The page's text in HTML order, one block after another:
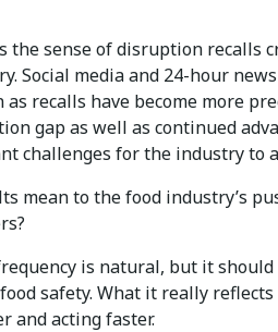
the sense of disruption recalls
Social media and 24-hour
as recalls have become more
gap as well as continued
challenges for the industry to
mean to the food industry’s
is natural, but it
safety. What it really
and acting faster.